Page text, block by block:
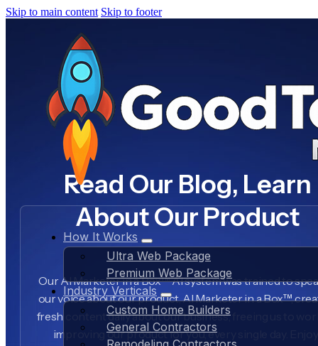
Skip to main content Skip to footer
How It Works
Ultra Web Package
Premium Web Package
Industry Verticals
Custom Home Builders
General Contractors
Read Our Blog, Learn
About Our Product
Our AI Marketer in a Box™ AI system was trained to
our voice about our product, AI Marketer in a Box™,
fresh content daily about our business, freeing us to
improving our product for you, every single day.